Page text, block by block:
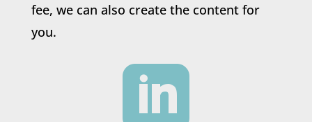
fee, we can also create the content for
you.
